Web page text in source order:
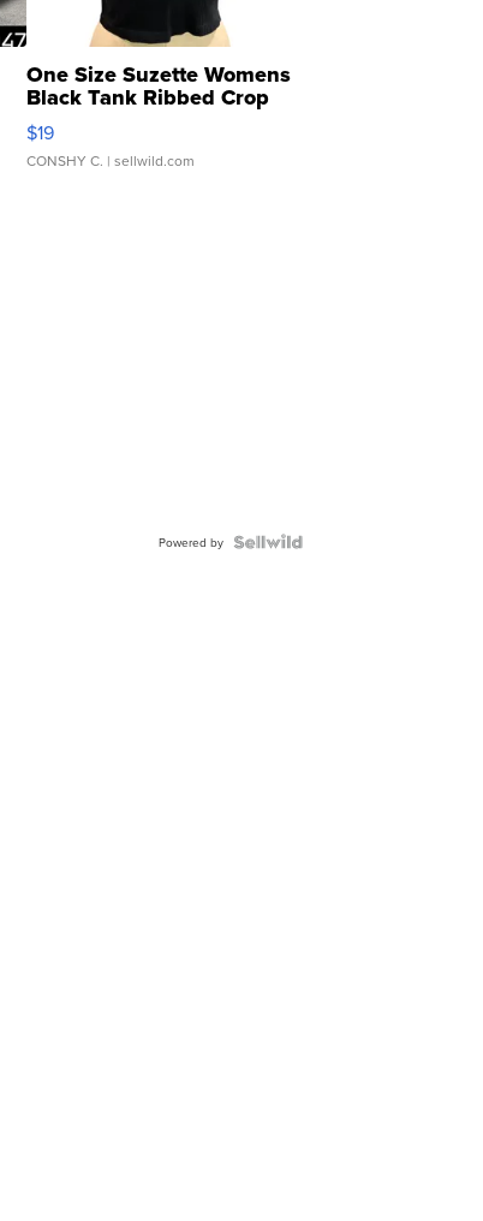
One Size Suzette Womens
Black Tank Ribbed Crop
Asymmetrical ...
$19
CONSHY C. | sellwild.com
Powered by